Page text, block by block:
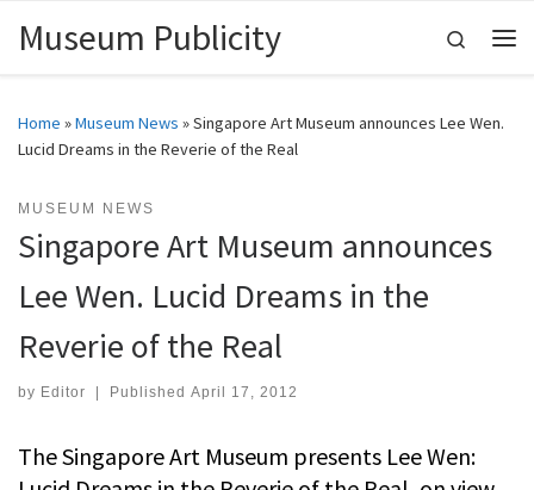
Skip to content
Museum Publicity
Search
Home »Museum News »Singapore Art Museum announces Lee Wen.
Lucid Dreams in the Reverie of the Real
MUSEUM NEWS
Singapore Art Museum announces
Lee Wen. Lucid Dreams in the
Reverie of the Real
by Editor Published April 17, 2012
The Singapore Art Museum presents Lee Wen: